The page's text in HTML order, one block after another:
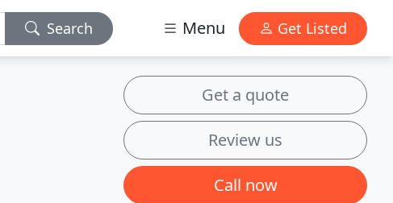
Search Menu Get Listed
Get a quote
Review us
Call now